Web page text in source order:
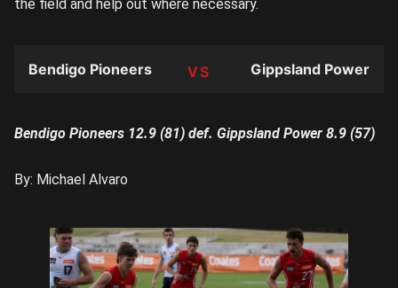
the field and help out where necessary.
TEAM
Bendigo Pioneers Gippsland Power
Bendigo Pioneers 12.9 (81) def. Gippsland Power 8.9 (57)
By: Michael Alvaro